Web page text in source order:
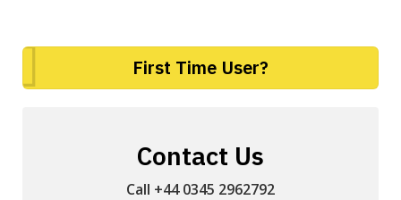
First Time User?
Contact Us
Call +44 0345 2962792